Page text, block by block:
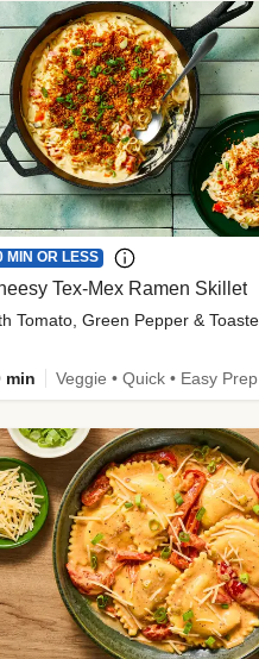
MIN OR LESS
Tex-Mex Ramen Skillet
min Veggie • Quick • Easy Prep